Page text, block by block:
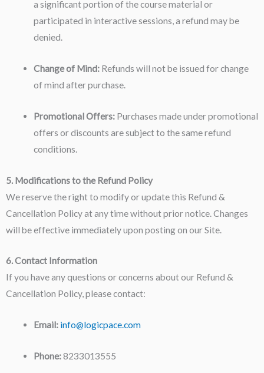
a significant portion of the course material or
participated in interactive sessions, a refund may be
denied.
Change of Mind:Refunds will not be issued for change
of mind after purchase.
Promotional Offers:Purchases made under promotional
offers or discounts are subject to the same refund
conditions.
5. Modifications to the Refund Policy
We reserve the right to modify or update this Refund &
Cancellation Policy at any time without prior notice. Changes
will be effective immediately upon posting on our Site.
6. Contact Information
If you have any questions or concerns about our Refund &
Cancellation Policy, please contact:
Email: info@logicpace.com
Phone:8233013555